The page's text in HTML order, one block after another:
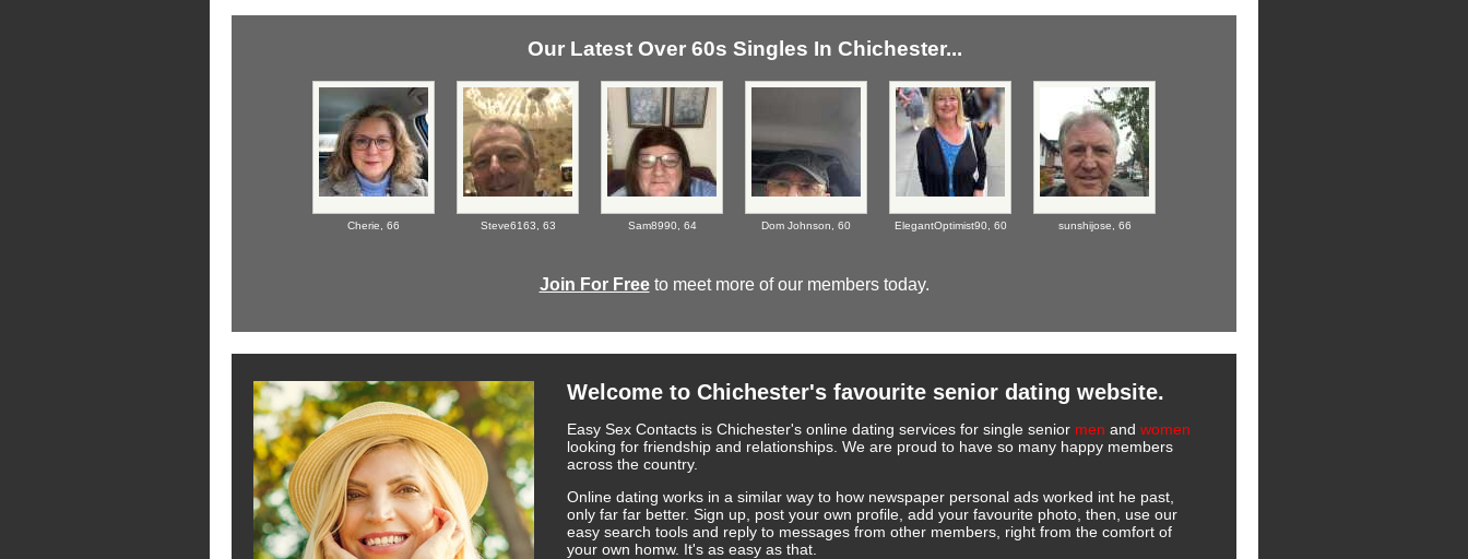
Our Latest Over 60s Singles In Chichester...
Cherie, 66 Steve6163, 63 Sam8990, 64 Dom Johnson, 60 ElegantOptimist90, 60 sunshijose, 66
Join For Freeto meet more of our members today.
Welcome to Chichester's favourite senior dating website.
Easy Sex Contacts is Chichester's online dating services for single senior men and women
looking for friendship and relationships. We are proud to have so many happy members
across the country.
Online dating works in a similar way to how newspaper personal ads worked int he past,
only far far better. Sign up, post your own profile, add your favourite photo, then, use our
easy search tools and reply to messages from other members, right from the comfort of
your own homw. It's as easy as that.